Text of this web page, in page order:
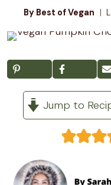
By Best of Vegan
Jump to